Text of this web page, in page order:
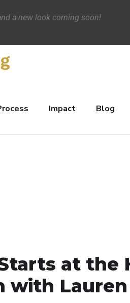
a new look coming soon!
Impact Blog
at the
with